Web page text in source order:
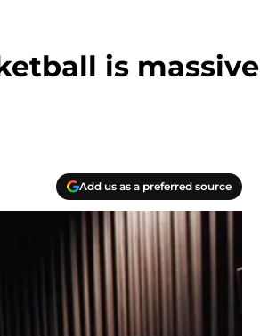
is massive
Add us as a preferred source